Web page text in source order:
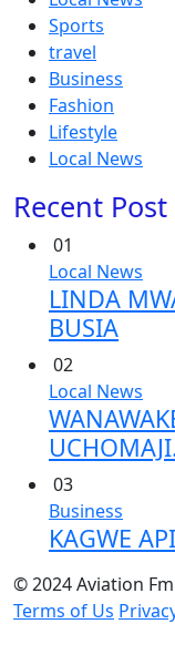
Sports
travel
Business
Fashion
Lifestyle
Local News
Recent Post
01
Local News
LINDA
BUSIA
02
Local News
03
Business
KAGWE
© 2024 Aviation
Terms of Us